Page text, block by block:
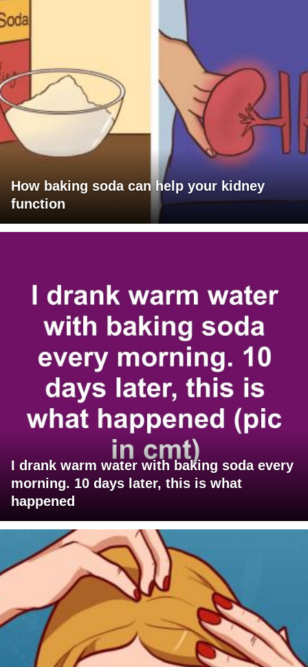
How baking soda can help your kidney
function
I drank warm water with baking soda every
morning. 10 days later, this is what
happened